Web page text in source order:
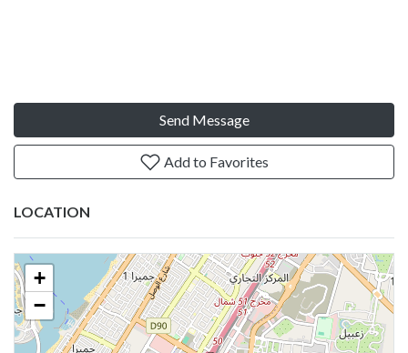
Send Message
Add to Favorites
LOCATION
+
−